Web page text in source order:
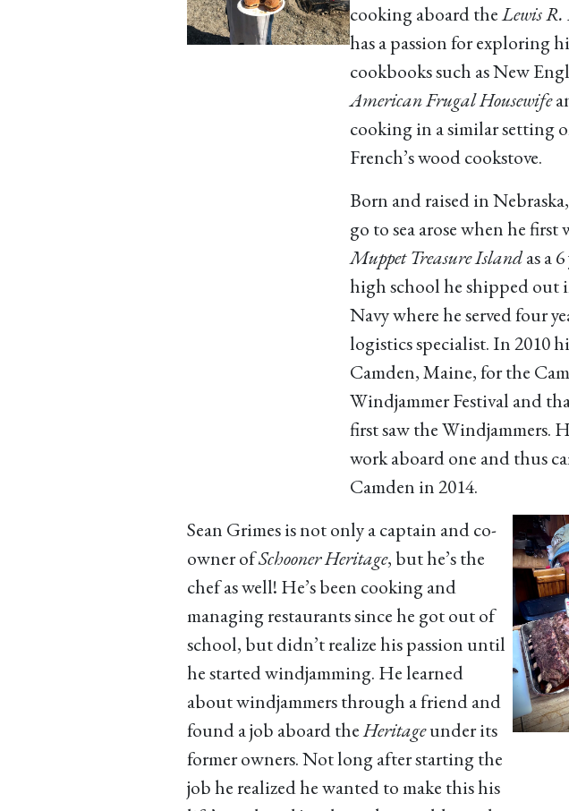
cooking aboard theLewis R.
has a passion for exploring
cookbooks such as New
American Frugal Housewife
cooking in a similar setting
French’s wood cookstove.
Born and raised in
go to sea arose when he first
Muppet Treasure Islandas a
high school he shipped out
Navy where he served four
logistics specialist. In 2010
Camden, Maine, for the
Windjammer Festival and
first saw the Windjammers.
work aboard one and thus
Camden in 2014.
Sean Grimes is not only a captain and co-
owner ofSchooner Heritage, but he’s the
chef as well! He’s been cooking and
managing restaurants since he got out of
school, but didn’t realize his passion until
he started windjamming. He learned
about windjammers through a friend and
found a job aboard theHeritageunder its
former owners. Not long after starting the
job he realized he wanted to make this his